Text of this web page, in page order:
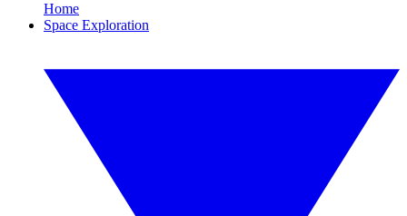
Home
Space Exploration